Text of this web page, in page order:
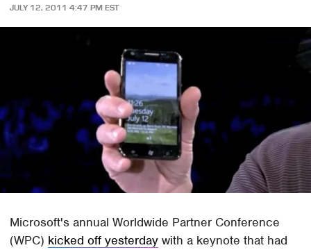
JULY 12, 2011 4:47 PM EST
Microsoft's annual Worldwide Partner Conference
(WPC) kicked off yesterday with a keynote that had